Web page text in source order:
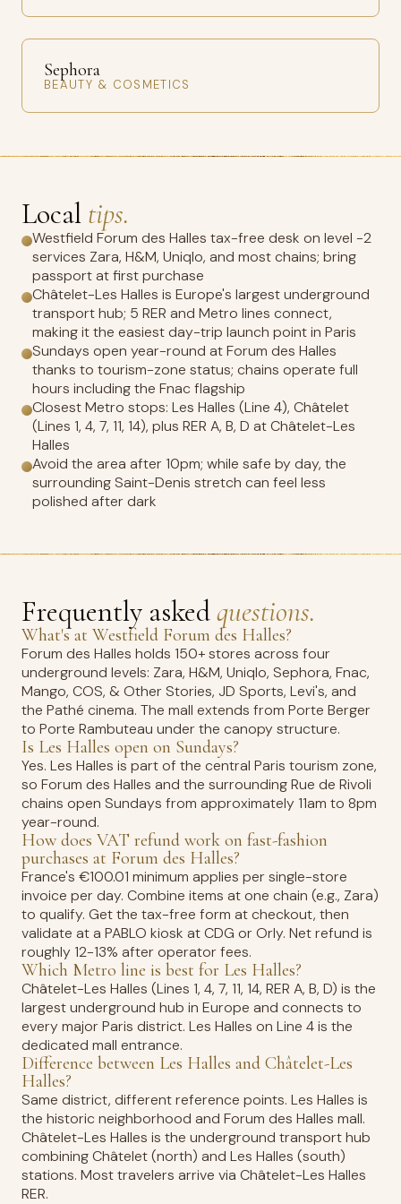
Sephora
BEAUTY & COSMETICS
Local tips.
Westfield Forum des Halles tax-free desk on level -2
services Zara, H&M, Uniqlo, and most chains; bring
passport at first purchase
Châtelet-Les Halles is Europe's largest underground
transport hub; 5 RER and Metro lines connect,
making it the easiest day-trip launch point in Paris
Sundays open year-round at Forum des Halles
thanks to tourism-zone status; chains operate full
hours including the Fnac flagship
Closest Metro stops: Les Halles (Line 4), Châtelet
(Lines 1, 4, 7, 11, 14), plus RER A, B, D at Châtelet-Les
Halles
Avoid the area after 10pm; while safe by day, the
surrounding Saint-Denis stretch can feel less
polished after dark
Frequently askedquestions.
What's at Westfield Forum des Halles?
Forum des Halles holds 150+ stores across four
underground levels: Zara, H&M, Uniqlo, Sephora, Fnac,
Mango, COS, & Other Stories, JD Sports, Levi's, and
the Pathé cinema. The mall extends from Porte Berger
to Porte Rambuteau under the canopy structure.
Is Les Halles open on Sundays?
Yes. Les Halles is part of the central Paris tourism zone,
so Forum des Halles and the surrounding Rue de Rivoli
chains open Sundays from approximately 11am to 8pm
year-round.
How does VAT refund work on fast-fashion
purchases at Forum des Halles?
France's €100.01 minimum applies per single-store
invoice per day. Combine items at one chain (e.g., Zara)
to qualify. Get the tax-free form at checkout, then
validate at a PABLO kiosk at CDG or Orly. Net refund is
roughly 12-13% after operator fees.
Which Metro line is best for Les Halles?
Châtelet-Les Halles (Lines 1, 4, 7, 11, 14, RER A, B, D) is the
largest underground hub in Europe and connects to
every major Paris district. Les Halles on Line 4 is the
dedicated mall entrance.
Difference between Les Halles and Châtelet-Les
Halles?
Same district, different reference points. Les Halles is
the historic neighborhood and Forum des Halles mall.
Châtelet-Les Halles is the underground transport hub
combining Châtelet (north) and Les Halles (south)
stations. Most travelers arrive via Châtelet-Les Halles
RER.